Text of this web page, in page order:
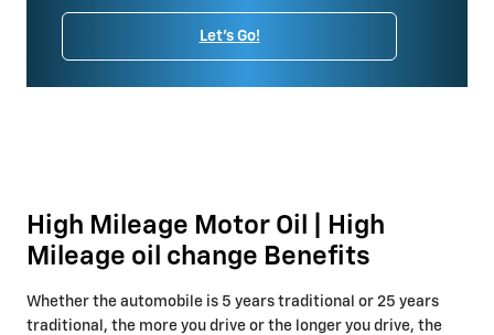
Let's Go!
High Mileage Motor Oil | High
Mileage oil change Benefits
Whether the automobile is 5 years traditional or 25 years
traditional, the more you drive or the longer you drive, the